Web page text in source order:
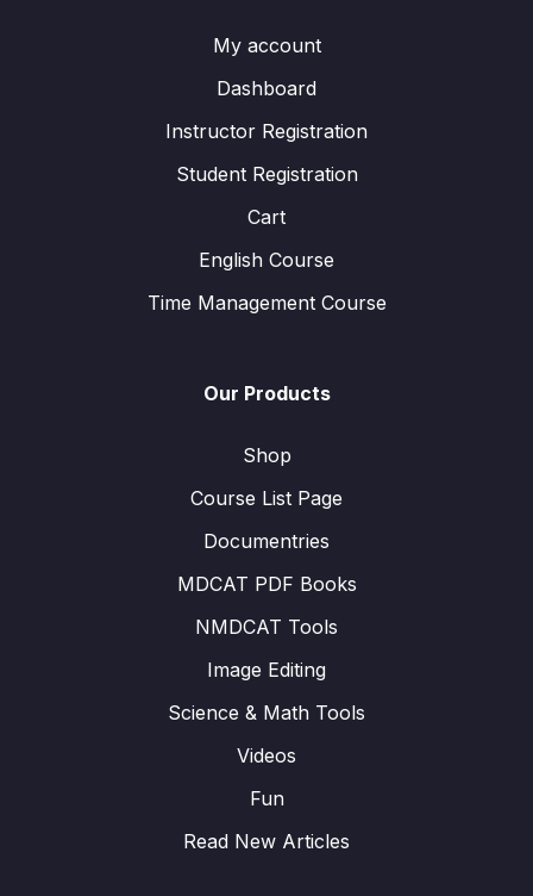
My account
Dashboard
Instructor Registration
Student Registration
Cart
English Course
Time Management Course
Our Products
Shop
Course List Page
Documentries
MDCAT PDF Books
NMDCAT Tools
Image Editing
Science & Math Tools
Videos
Fun
Read New Articles